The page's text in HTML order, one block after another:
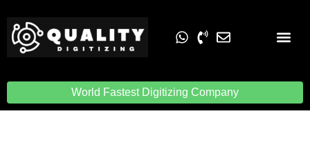
World Fastest Digitizing Company